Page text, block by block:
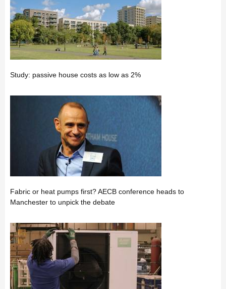
Study: passive house costs as low as 2%
Fabric or heat pumps first? AECB conference heads to
Manchester to unpick the debate